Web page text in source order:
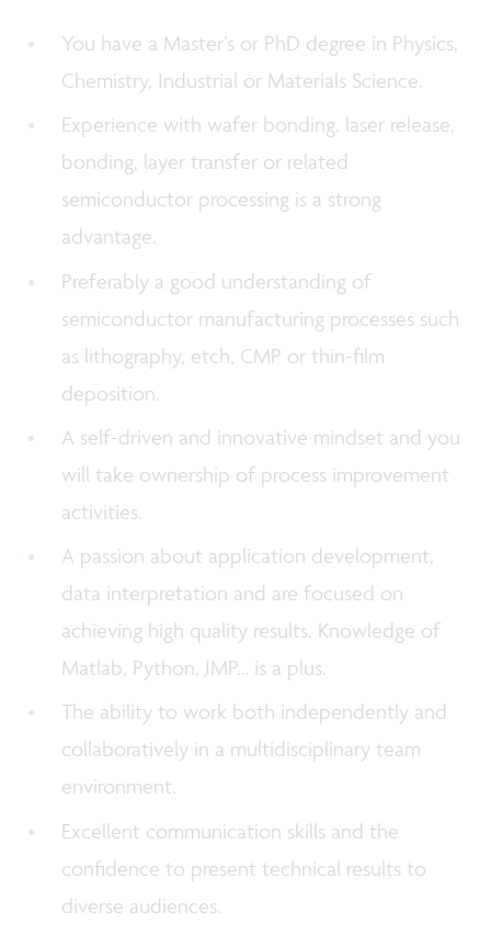
You have a Master’s or PhD degree in Physics,
Chemistry, Industrial or Materials Science.
Experience with wafer bonding, laser release,
bonding, layer transfer or related
semiconductor processing is a strong
advantage.
Preferably a good understanding of
semiconductor manufacturing processes such
as lithography, etch, CMP or thin-film
deposition.
A self-driven and innovative mindset and you
will take ownership of process improvement
activities.
A passion about application development,
data interpretation and are focused on
achieving high quality results. Knowledge of
Matlab, Python, JMP… is a plus.
The ability to work both independently and
collaboratively in a multidisciplinary team
environment.
Excellent communication skills and the
confidence to present technical results to
diverse audiences.